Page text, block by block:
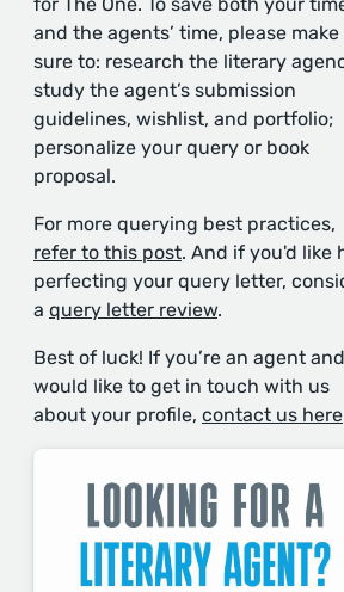
and the agents’ time, please make
sure to: research the literary
study the agent’s submission
guidelines, wishlist, and portfolio;
personalize your query or book
proposal.
For more querying best practices,
refer to this post. And if you'd like
perfecting your query letter,
a query letter review.
Best of luck! If you’re an agent and
would like to get in touch with us
about your profile, contact us here